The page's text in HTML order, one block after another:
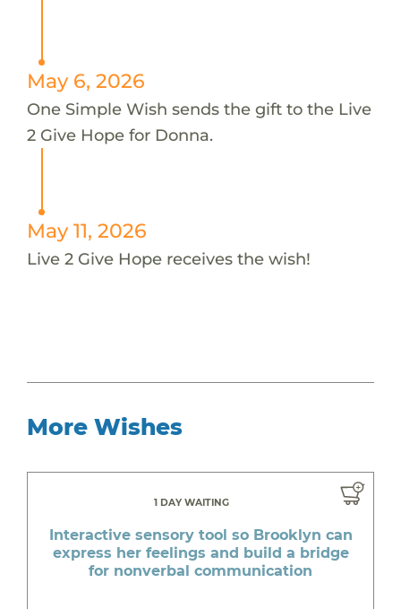
May 6, 2026
One Simple Wish sends the gift to the Live
2 Give Hope for Donna.
May 11, 2026
Live 2 Give Hope receives the wish!
More Wishes
1 DAY WAITING
Interactive sensory tool so Brooklyn can
express her feelings and build a bridge
for nonverbal communication